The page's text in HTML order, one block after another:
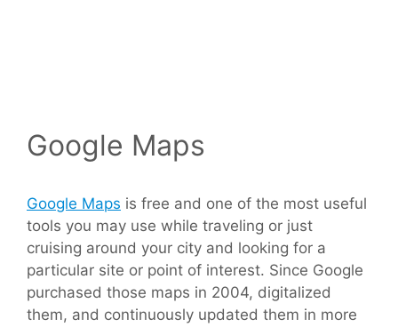
Google Maps
Google Maps is free and one of the most useful
tools you may use while traveling or just
cruising around your city and looking for a
particular site or point of interest. Since Google
purchased those maps in 2004, digitalized
them, and continuously updated them in more